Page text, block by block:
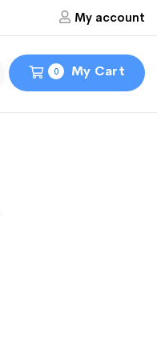
My account
0 My Cart